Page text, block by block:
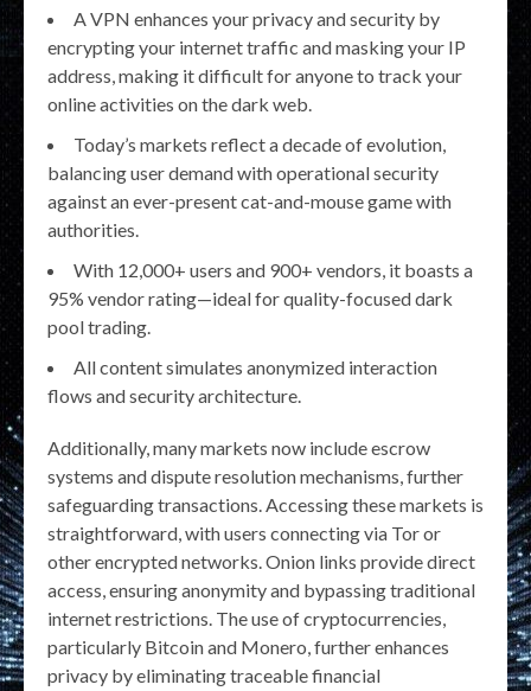
A VPN enhances your privacy and security by
encrypting your internet traffic and masking your IP
address, making it difficult for anyone to track your
online activities on the dark web.
Today’s markets reflect a decade of evolution,
balancing user demand with operational security
against an ever-present cat-and-mouse game with
authorities.
With 12,000+ users and 900+ vendors, it boasts a
95% vendor rating—ideal for quality-focused dark
pool trading.
All content simulates anonymized interaction
flows and security architecture.
Additionally, many markets now include escrow
systems and dispute resolution mechanisms, further
safeguarding transactions. Accessing these markets is
straightforward, with users connecting via Tor or
other encrypted networks. Onion links provide direct
access, ensuring anonymity and bypassing traditional
internet restrictions. The use of cryptocurrencies,
particularly Bitcoin and Monero, further enhances
privacy by eliminating traceable financial